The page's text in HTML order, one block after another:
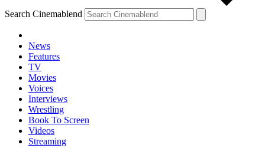
Search Cinemablend
News
Features
TV
Movies
Voices
Interviews
Wrestling
Book To Screen
Videos
Streaming